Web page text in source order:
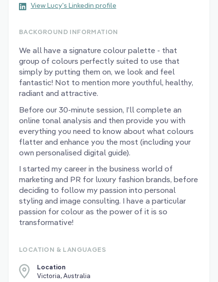
View Lucy's Linkedin profile
BACKGROUND INFORMATION
We all have a signature colour palette - that
group of colours perfectly suited to use that
simply by putting them on, we look and feel
fantastic! Not to mention more youthful, healthy,
radiant and attractive.
Before our 30-minute session, I’ll complete an
online tonal analysis and then provide you with
everything you need to know about what colours
flatter and enhance you the most (including your
own personalised digital guide).
I started my career in the business world of
marketing and PR for luxury fashion brands, before
deciding to follow my passion into personal
styling and image consulting. I have a particular
passion for colour as the power of it is so
transformative!
LOCATION & LANGUAGES
Location
Victoria, Australia